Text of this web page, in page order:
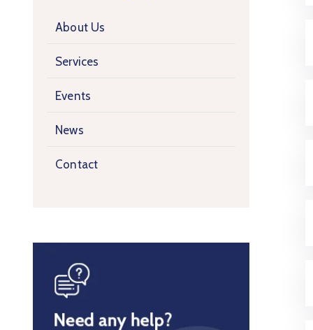
About Us
Services
Events
News
Contact